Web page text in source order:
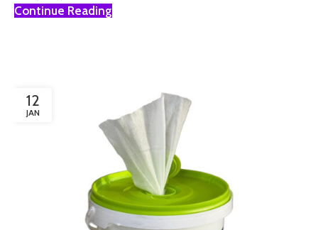
Continue Reading
12
JAN